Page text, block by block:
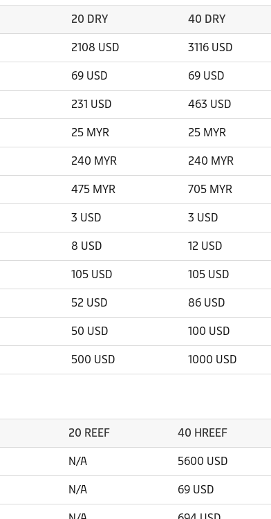
20 DRY 40 DRY
2108 USD 3116 USD
69 USD 69 USD
231 USD 463 USD
25 MYR 25 MYR
240 MYR 240 MYR
475 MYR 705 MYR
3 USD 3 USD
8 USD 12 USD
105 USD 105 USD
52 USD 86 USD
50 USD 100 USD
500 USD 1000 USD
20 REEF 40 HREEF
N/A 5600 USD
N/A 69 USD